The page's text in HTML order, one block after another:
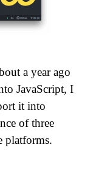
a year ago
JavaScript, I
it into
of three
platforms.